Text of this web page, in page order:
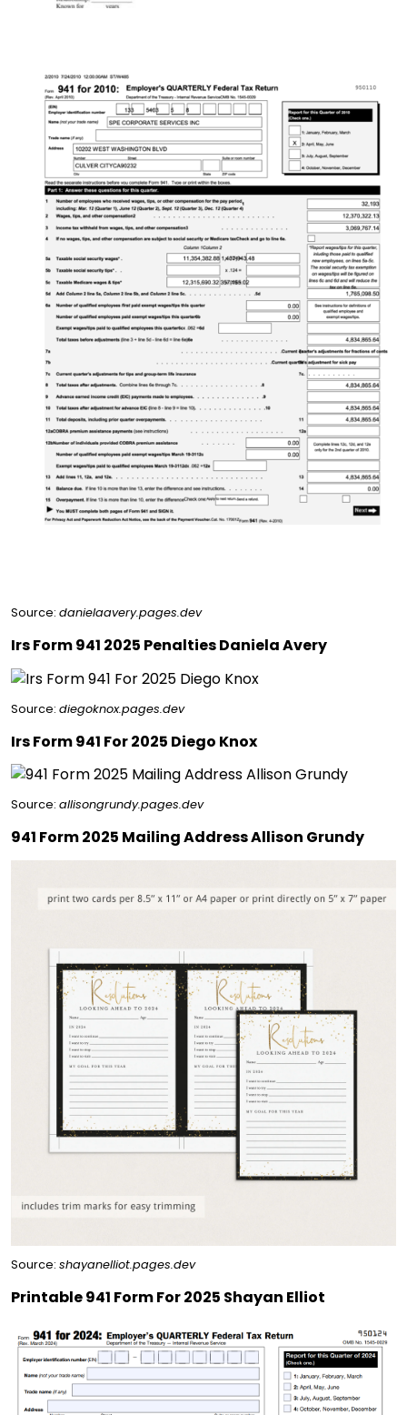
Source: danielaavery.pages.dev
Irs Form 941 2025 Penalties Daniela Avery
Source: diegoknox.pages.dev
Irs Form 941 For 2025 Diego Knox
Source: allisongrundy.pages.dev
941 Form 2025 Mailing Address Allison Grundy
Source: shayanelliot.pages.dev
Printable 941 Form For 2025 Shayan Elliot